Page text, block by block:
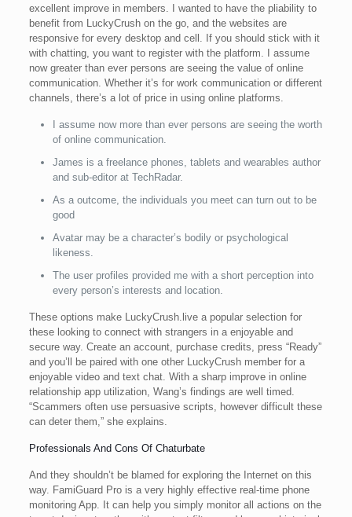
excellent improve in members. I wanted to have the pliability to
benefit from LuckyCrush on the go, and the websites are
responsive for every desktop and cell. If you should stick with it
with chatting, you want to register with the platform. I assume
now greater than ever persons are seeing the value of online
communication. Whether it’s for work communication or different
channels, there’s a lot of price in using online platforms.
I assume now more than ever persons are seeing the worth
of online communication.
James is a freelance phones, tablets and wearables author
and sub-editor at TechRadar.
As a outcome, the individuals you meet can turn out to be
good
Avatar may be a character’s bodily or psychological
likeness.
The user profiles provided me with a short perception into
every person’s interests and location.
These options make LuckyCrush.live a popular selection for
these looking to connect with strangers in a enjoyable and
secure way. Create an account, purchase credits, press “Ready”
and you’ll be paired with one other LuckyCrush member for a
enjoyable video and text chat. With a sharp improve in online
relationship app utilization, Wang’s findings are well timed.
“Scammers often use persuasive scripts, however difficult these
can deter them,” she explains.
Professionals And Cons Of Chaturbate
And they shouldn’t be blamed for exploring the Internet on this
way. FamiGuard Pro is a very highly effective real-time phone
monitoring App. It can help you simply monitor all actions on the